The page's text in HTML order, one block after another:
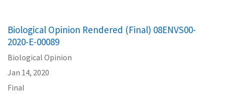
Biological Opinion Rendered (Final) 08ENVS00-
2020-E-00089
Biological Opinion
Jan 14, 2020
Final